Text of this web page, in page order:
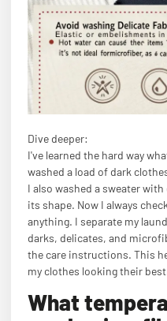
Dive deeper:
I've learned the hard way
washed a load of dark
I also washed a sweater
its shape. Now I always
anything. I separate my
darks, delicates, and
the care instructions. This
my clothes looking their
What